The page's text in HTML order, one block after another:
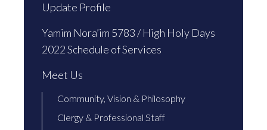
Update Profile
Yamim Nora’im 5783 / High Holy Days
2022 Schedule of Services
Meet Us
Community, Vision & Philosophy
Clergy & Professional Staff